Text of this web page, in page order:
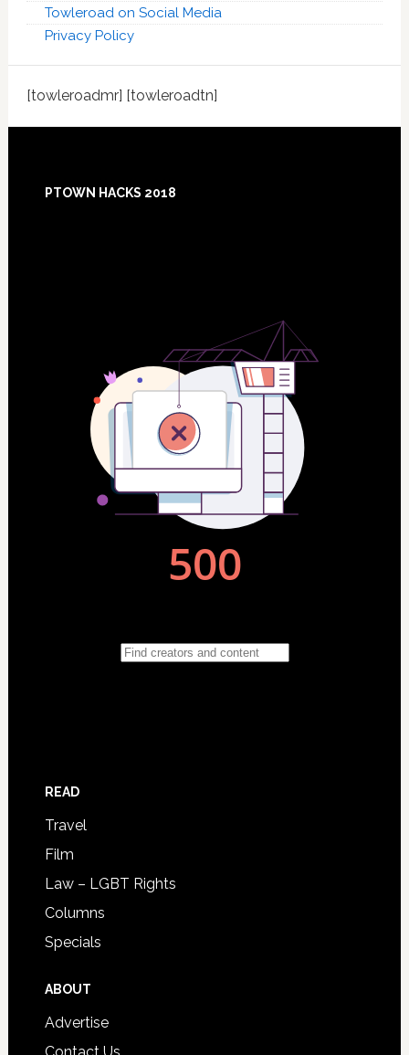
Towleroad on Social Media
Privacy Policy
[towleroadmr] [towleroadtn]
Footer
PTOWN HACKS 2018
READ
Travel
Film
Law – LGBT Rights
Columns
Specials
ABOUT
Advertise